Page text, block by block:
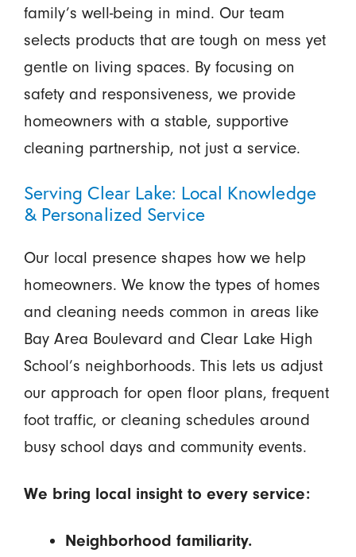
family’s well-being in mind. Our team
selects products that are tough on mess yet
gentle on living spaces. By focusing on
safety and responsiveness, we provide
homeowners with a stable, supportive
cleaning partnership, not just a service.
Serving Clear Lake: Local Knowledge
& Personalized Service
Our local presence shapes how we help
homeowners. We know the types of homes
and cleaning needs common in areas like
Bay Area Boulevard and Clear Lake High
School’s neighborhoods. This lets us adjust
our approach for open floor plans, frequent
foot traffic, or cleaning schedules around
busy school days and community events.
We bring local insight to every service:
Neighborhood familiarity.